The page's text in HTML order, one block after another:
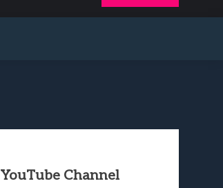
YouTube Channel